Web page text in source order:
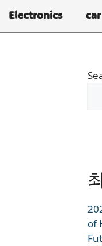
Electronics car
of